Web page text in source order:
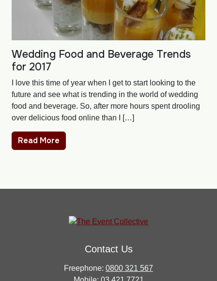
Wedding Food and Beverage Trends
for 2017
I love this time of year when I get to start looking to the
future and see what is trending in the world of wedding
food and beverage. So, after more hours spent drooling
over delicious food online than I […]
Read More
Contact Us
Freephone: 0800 321 567